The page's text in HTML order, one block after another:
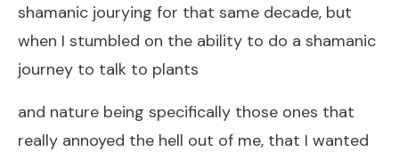
shamanic jourying for that same decade, but
when I stumbled on the ability to do a shamanic
journey to talk to plants
and nature being specifically those ones that
really annoyed the hell out of me, that I wanted